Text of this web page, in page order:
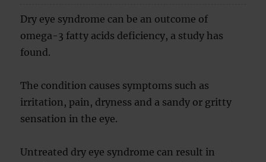
Dry eye syndrome can be an outcome of
omega-3 fatty acids deficiency, a study has
found.
The condition causes symptoms such as
irritation, pain, dryness and a sandy or gritty
sensation in the eye.
Untreated dry eye syndrome can result in